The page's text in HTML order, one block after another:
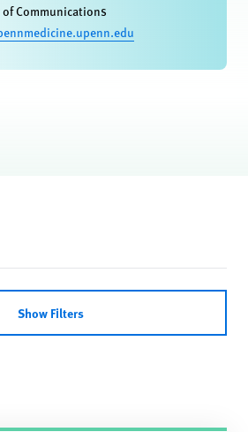
Communications
Show Filters